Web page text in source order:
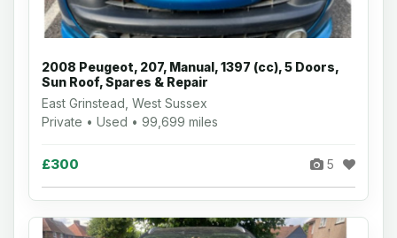
2008 Peugeot, 207, Manual, 1397 (cc), 5 Doors,
Sun Roof, Spares & Repair
East Grinstead, West Sussex
Private • Used • 99,699 miles
£300 5